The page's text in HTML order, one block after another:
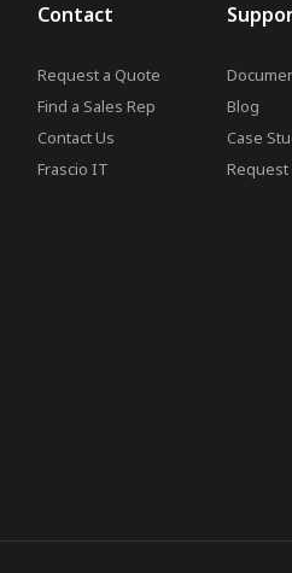
Contact
Request a Quote
Find a Sales Rep
Contact Us
Frascio IT
Blog
Case
Request